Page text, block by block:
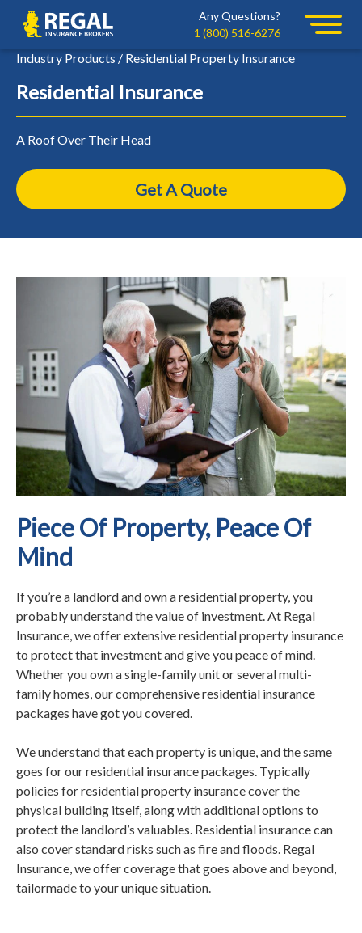
navigation
content
Regal
Any Questions?
1 (800) 516-6276
Industry Products / Residential Property Insurance
Residential Insurance
A Roof Over Their Head
Get A Quote
Piece Of Property, Peace Of
Mind
If you’re a landlord and own a residential property, you
probably understand the value of investment. At Regal
Insurance, we offer extensive residential property insurance
to protect that investment and give you peace of mind.
Whether you own a single-family unit or several multi-
family homes, our comprehensive residential insurance
packages have got you covered.
We understand that each property is unique, and the same
goes for our residential insurance packages. Typically
policies for residential property insurance cover the
physical building itself, along with additional options to
protect the landlord’s valuables. Residential insurance can
also cover standard risks such as fire and floods. Regal
Insurance, we offer coverage that goes above and beyond,
tailormade to your unique situation.